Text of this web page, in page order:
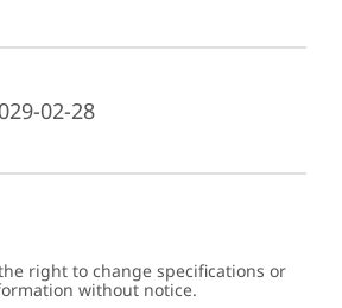
02-28
right to change specifications or
without notice.